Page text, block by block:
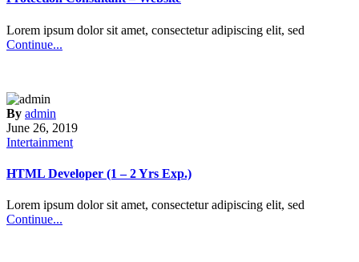
Lorem ipsum dolor sit amet, consectetur adipiscing elit, sed
Continue...
By admin
June 26, 2019
Intertainment
HTML Developer (1 – 2 Yrs Exp.)
Lorem ipsum dolor sit amet, consectetur adipiscing elit, sed
Continue...